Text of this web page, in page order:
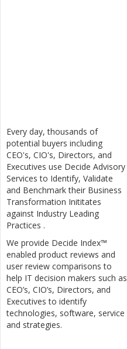
Every day, thousands of
potential buyers including
CEO's, CIO's, Directors, and
Executives use Decide Advisory
Services to Identify, Validate
and Benchmark their Business
Transformation Inititates
against Industry Leading
Practices .
We provide Decide Index™
enabled product reviews and
user review comparisons to
help IT decision makers such as
CEO’s, CIO’s, Directors, and
Executives to identify
technologies, software, service
and strategies.